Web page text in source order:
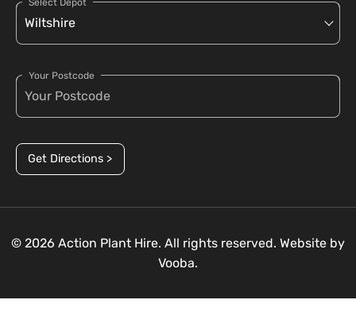
Your Postcode
Get Directions >
© 2026 Action Plant Hire. All rights reserved. Website by
Vooba.